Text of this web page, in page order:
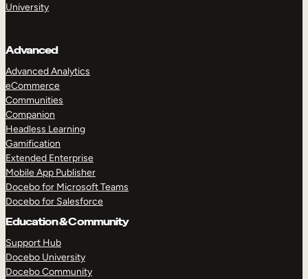
University
Advanced
Advanced Analytics
eCommerce
Communities
Companion
Headless Learning
Gamification
Extended Enterprise
Mobile App Publisher
Docebo for Microsoft Teams
Docebo for Salesforce
Education & Community
Support Hub
Docebo University
Docebo Community